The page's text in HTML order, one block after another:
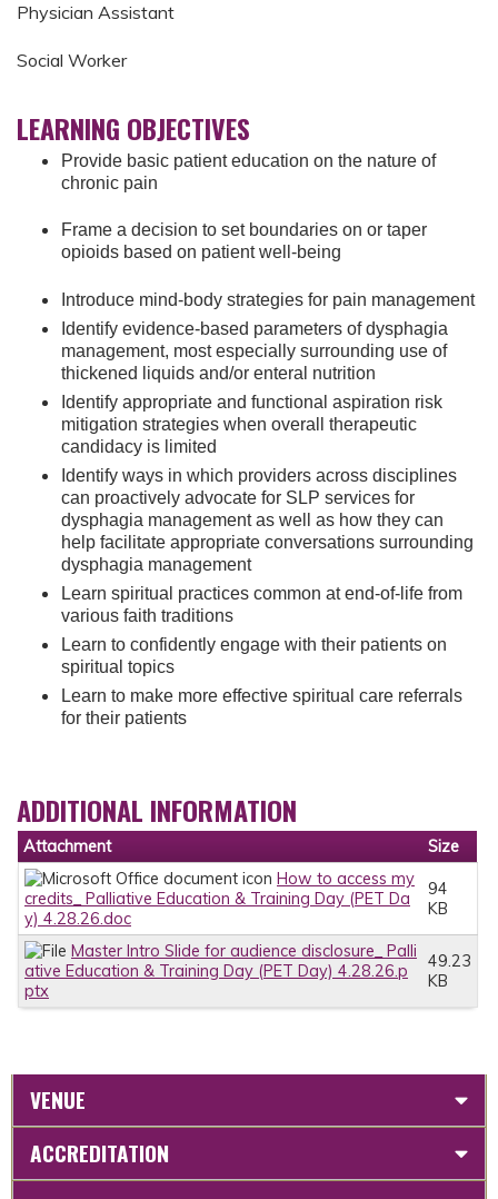
Physician Assistant
Social Worker
LEARNING OBJECTIVES
Provide basic patient education on the nature of
chronic pain
Frame a decision to set boundaries on or taper
opioids based on patient well-being
Introduce mind-body strategies for pain management
Identify evidence-based parameters of dysphagia
management, most especially surrounding use of
thickened liquids and/or enteral nutrition
Identify appropriate and functional aspiration risk
mitigation strategies when overall therapeutic
candidacy is limited
Identify ways in which providers across disciplines
can proactively advocate for SLP services for
dysphagia management as well as how they can
help facilitate appropriate conversations surrounding
dysphagia management
Learn spiritual practices common at end-of-life from
various faith traditions
Learn to confidently engage with their patients on
spiritual topics
Learn to make more effective spiritual care referrals
for their patients
ADDITIONAL INFORMATION
Attachment
Size
How to access my
credits_ Palliative Education & Training Day (PET Da
y) 4.28.26.doc
94
KB
Master Intro Slide for audience disclosure_ Palli
ative Education & Training Day (PET Day) 4.28.26.p
ptx
49.23
KB
VENUE
ACCREDITATION